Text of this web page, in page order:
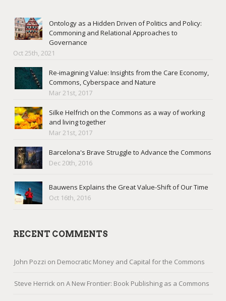
Ontology as a Hidden Driven of Politics and Policy:
Commoning and Relational Approaches to
Governance
Oct 25th, 2021
Re-imagining Value: Insights from the Care Economy,
Commons, Cyberspace and Nature
Mar 21st, 2017
Silke Helfrich on the Commons as a way of working
and living together
Mar 21st, 2017
Barcelona's Brave Struggle to Advance the Commons
Dec 20th, 2016
Bauwens Explains the Great Value-Shift of Our Time
Oct 16th, 2016
RECENT COMMENTS
John Pozzi on Democratic Money and Capital for the Commons
Steve Herrick onA New Frontier: Book Publishing as a Commons